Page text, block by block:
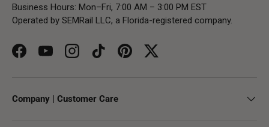
Business Hours: Mon–Fri, 7:00 AM – 3:00 PM EST
Operated by SEMRail LLC, a Florida-registered company.
FacebookYouTubeInstagramTikTokPinterestTwitter
Company | Customer Care